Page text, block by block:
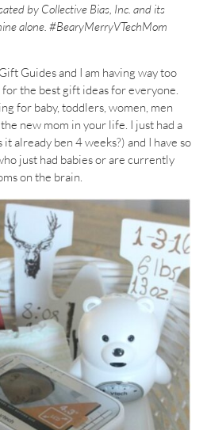
by Collective Bias, Inc. and its
alone. #BearyMerryVTechMom
Guides and I am having way too
the best gift ideas for everyone.
for baby, toddlers, women, men
new mom in your life. I just had a
already ben 4 weeks?) and I have so
just had babies or are currently
on the brain.